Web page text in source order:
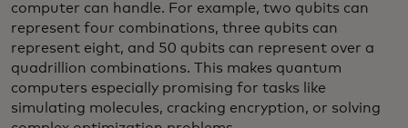
computer can handle. For example, two qubits can
represent four combinations, three qubits can
represent eight, and 50 qubits can represent over a
quadrillion combinations. This makes quantum
computers especially promising for tasks like
simulating molecules, cracking encryption, or solving